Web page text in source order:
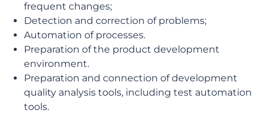
frequent changes;
Detection and correction of problems;
Automation of processes.
Preparation of the product development
environment.
Preparation and connection of development
quality analysis tools, including test automation
tools.